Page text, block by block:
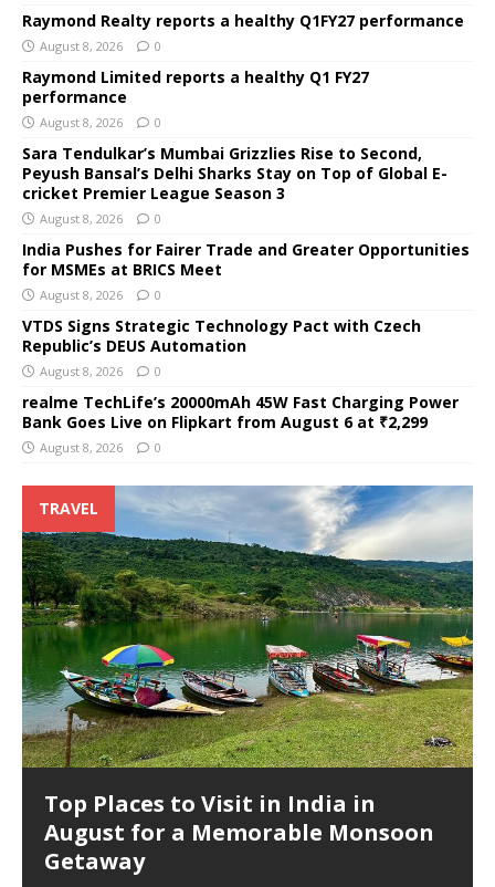
Raymond Realty reports a healthy Q1FY27 performance
August 8, 2026 0
Raymond Limited reports a healthy Q1 FY27
performance
August 8, 2026 0
Sara Tendulkar’s Mumbai Grizzlies Rise to Second,
Peyush Bansal’s Delhi Sharks Stay on Top of Global E-
cricket Premier League Season 3
August 8, 2026 0
India Pushes for Fairer Trade and Greater Opportunities
for MSMEs at BRICS Meet
August 8, 2026 0
VTDS Signs Strategic Technology Pact with Czech
Republic’s DEUS Automation
August 8, 2026 0
realme TechLife’s 20000mAh 45W Fast Charging Power
Bank Goes Live on Flipkart from August 6 at ₹2,299
August 8, 2026 0
TRAVEL
Top Places to Visit in India in
August for a Memorable Monsoon
Getaway